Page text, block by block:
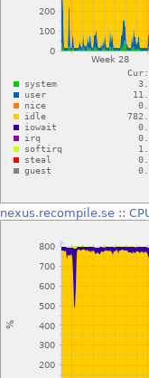
nexus.recompile.se::